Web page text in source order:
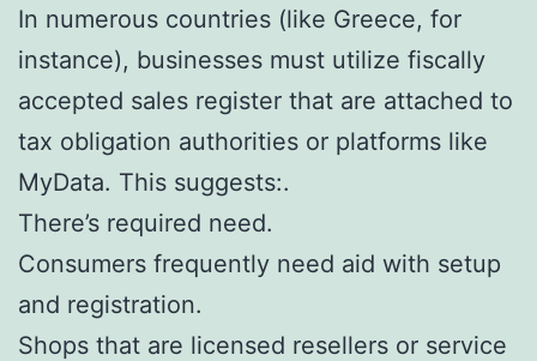
In numerous countries (like Greece, for
instance), businesses must utilize fiscally
accepted sales register that are attached to
tax obligation authorities or platforms like
MyData. This suggests:.
There’s required need.
Consumers frequently need aid with setup
and registration.
Shops that are licensed resellers or service